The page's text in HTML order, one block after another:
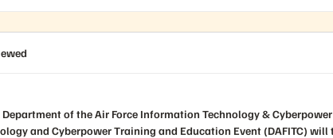
and Cyberpower Training and Education Event (DAFITC)